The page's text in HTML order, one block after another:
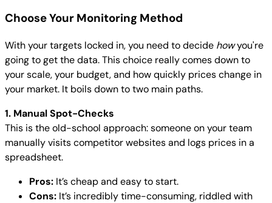
Choose Your Monitoring Method
With your targets locked in, you need to decide howyou're
going to get the data. This choice really comes down to
your scale, your budget, and how quickly prices change in
your market. It boils down to two main paths.
1. Manual Spot-Checks
This is the old-school approach: someone on your team
manually visits competitor websites and logs prices in a
spreadsheet.
Pros: It’s cheap and easy to start.
Cons: It’s incredibly time-consuming, riddled with